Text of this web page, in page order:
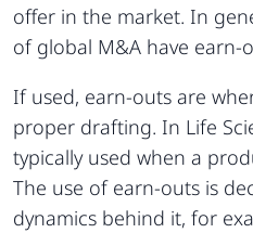
offer in the market. In
of global M&A have earn-
If used, earn-outs are
proper drafting. In Life
typically used when a
The use of earn-outs is
dynamics behind it, for